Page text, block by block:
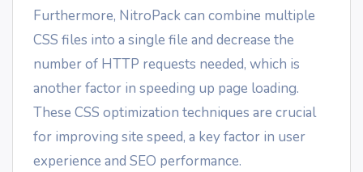
Furthermore, NitroPack can combine multiple
CSS files into a single file and decrease the
number of HTTP requests needed, which is
another factor in speeding up page loading.
These CSS optimization techniques are crucial
for improving site speed, a key factor in user
experience and SEO performance.